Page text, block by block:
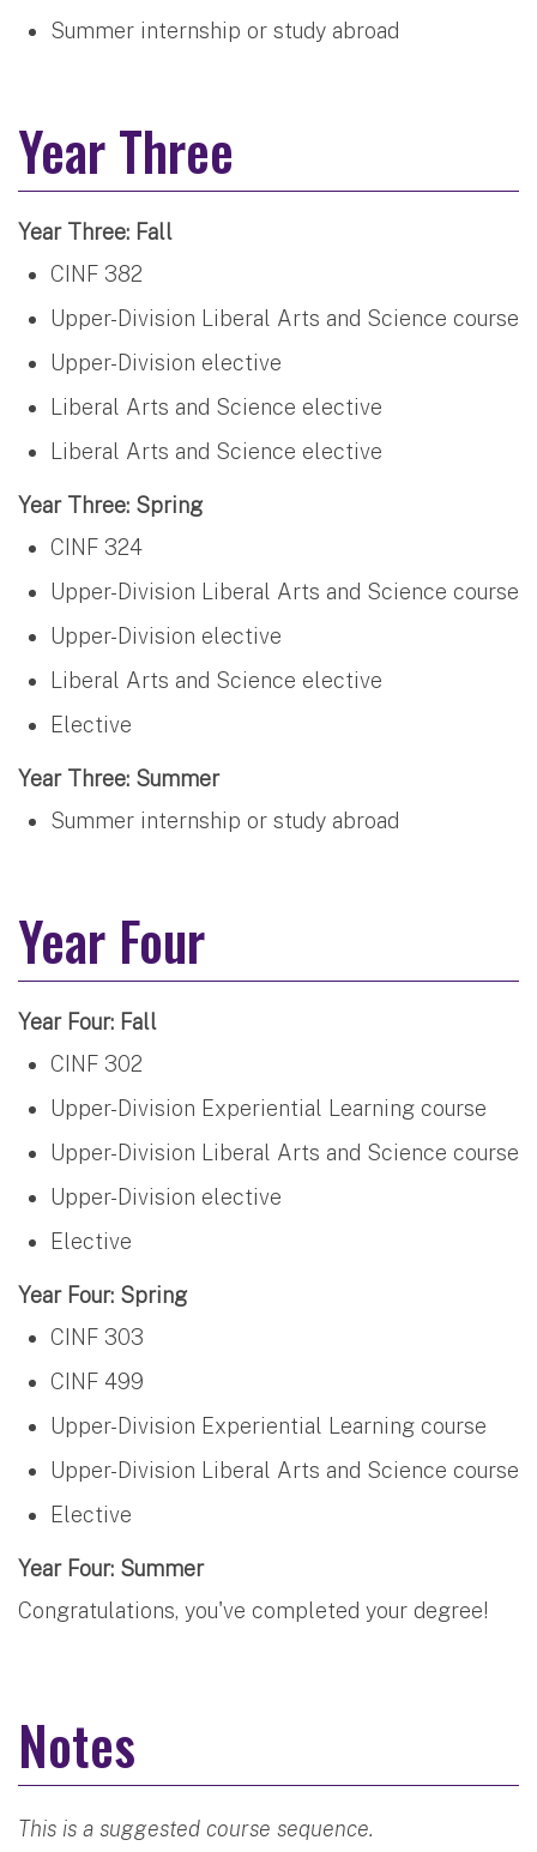
Summer internship or study abroad
Year Three
Year Three: Fall
CINF 382
Upper-Division Liberal Arts and Science course
Upper-Division elective
Liberal Arts and Science elective
Liberal Arts and Science elective
Year Three: Spring
CINF 324
Upper-Division Liberal Arts and Science course
Upper-Division elective
Liberal Arts and Science elective
Elective
Year Three: Summer
Summer internship or study abroad
Year Four
Year Four: Fall
CINF 302
Upper-Division Experiential Learning course
Upper-Division Liberal Arts and Science course
Upper-Division elective
Elective
Year Four: Spring
CINF 303
CINF 499
Upper-Division Experiential Learning course
Upper-Division Liberal Arts and Science course
Elective
Year Four: Summer
Congratulations, you've completed your degree!
Notes
This is a suggested course sequence.